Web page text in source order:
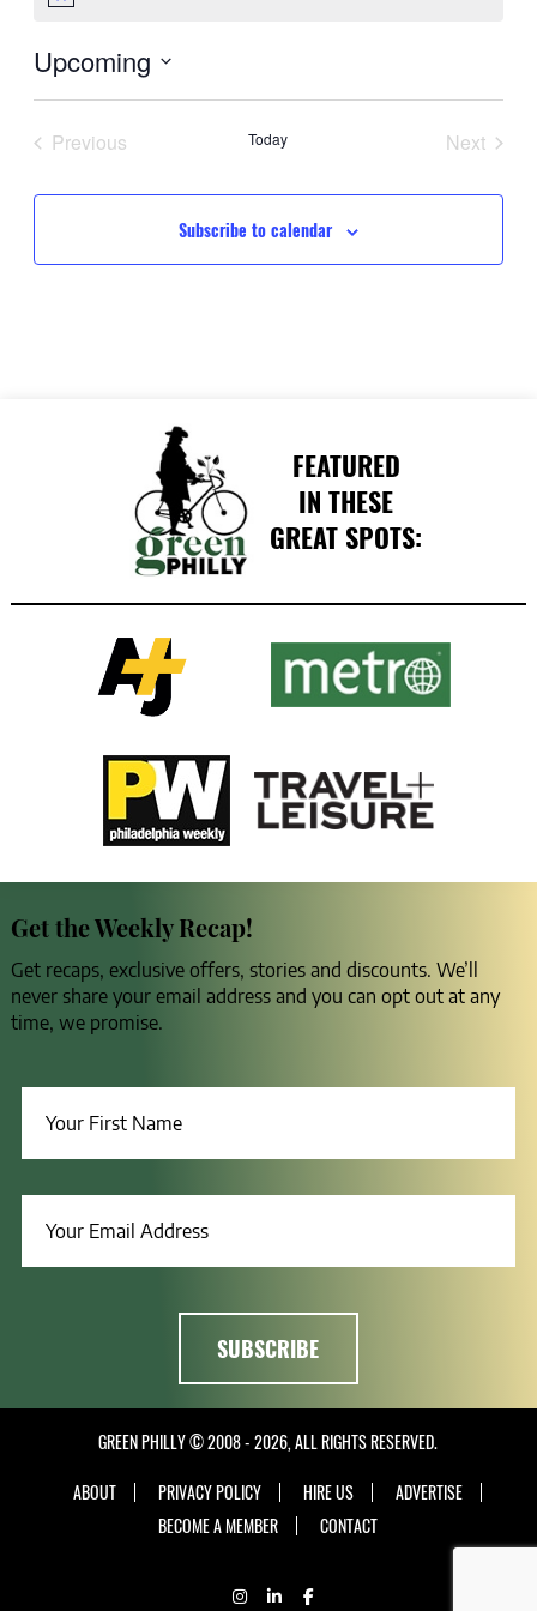
Upcoming
Select
date.Previous
Today
Next
Subscribe to calendar
FEATURED
IN THESE
GREAT SPOTS:
Get the Weekly Recap!
Get recaps, exclusive offers, stories and discounts. We’ll
never share your email address and you can opt out at any
time, we promise.
GREEN PHILLY © 2008 - 2026, ALL RIGHTS RESERVED.
ABOUT
PRIVACY POLICY HIRE US
ADVERTISE
BECOME A MEMBER
CONTACT
INSTAGRAM
LINKEDIN
FACEBOOK